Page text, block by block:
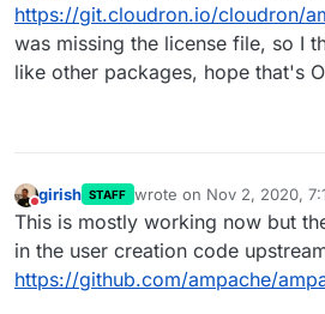
https://git.cloudron.io/cloudron/
was missing the license file, so I
like other packages, hope that's
Do not disturb
girish STAFF wrote on Nov 2, 2020,
last edited by
This is mostly working now but
in the user creation code
https://github.com/ampache/